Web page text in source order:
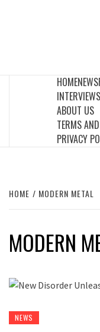
HOMENEWS
INTERVIEWS
ABOUT US
TERMS
PRIVACY
HOME MODERN METAL
MODERN
NEWS